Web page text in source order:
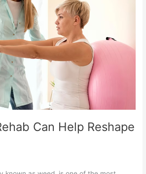
Can Help Reshape